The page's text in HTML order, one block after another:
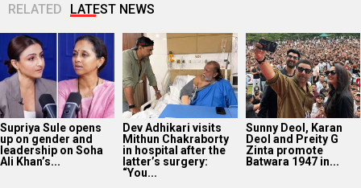
RELATED LATEST NEWS
Supriya Sule opens
up on gender and
leadership on Soha
Ali Khan’s...
Dev Adhikari visits
Mithun Chakraborty
in hospital after the
latter’s surgery:
“You...
Sunny Deol, Karan
Deol and Preity G
Zinta promote
Batwara 1947 in...